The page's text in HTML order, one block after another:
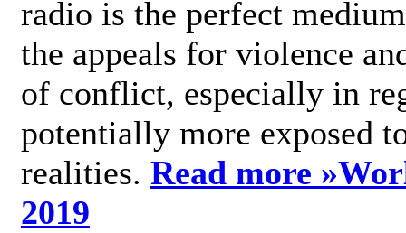
radio is the perfect
the appeals for violence
of conflict, especially in
potentially more exposed
realities. Read more »
2019